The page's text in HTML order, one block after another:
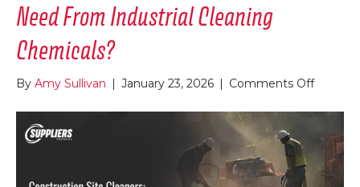
Need From Industrial Cleaning
Chemicals?
By Amy Sullivan | January 23, 2026 | Comments Offon
Do
Sites
Actually
Need